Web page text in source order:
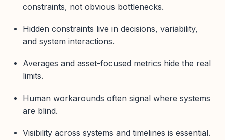
constraints, not obvious bottlenecks.
Hidden constraints live in decisions, variability,
and system interactions.
Averages and asset-focused metrics hide the real
limits.
Human workarounds often signal where systems
are blind.
Visibility across systems and timelines is essential.